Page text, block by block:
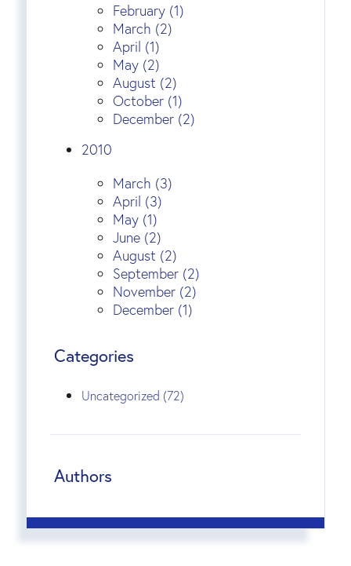
February (1)
March (2)
April (1)
May (2)
August (2)
October (1)
December (2)
2010
March (3)
April (3)
May (1)
June (2)
August (2)
September (2)
November (2)
December (1)
Categories
Uncategorized (72)
Authors